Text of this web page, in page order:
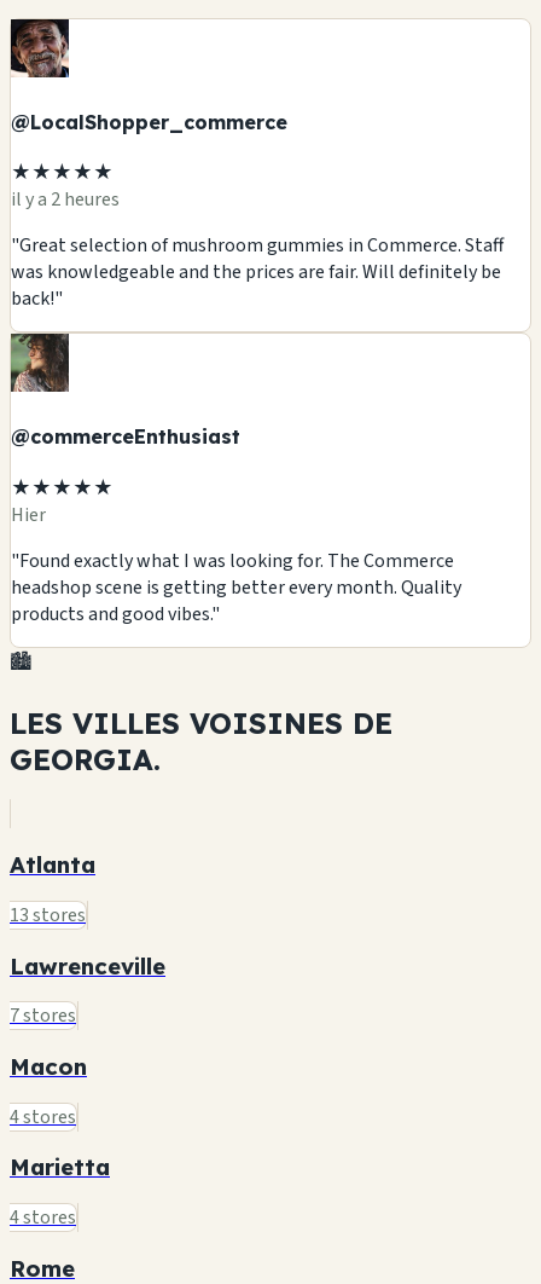
@LocalShopper_commerce
★★★★★
il y a 2 heures
"Great selection of mushroom gummies in Commerce. Staff
was knowledgeable and the prices are fair. Will definitely be
back!"
@commerceEnthusiast
★★★★★
Hier
"Found exactly what I was looking for. The Commerce
headshop scene is getting better every month. Quality
products and good vibes."
🏙️
LES VILLES VOISINES DE
GEORGIA.
Atlanta
13 stores
Lawrenceville
7 stores
Macon
4 stores
Marietta
4 stores
Rome